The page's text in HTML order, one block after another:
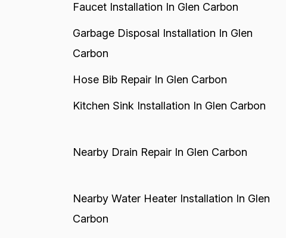
Faucet Installation In Glen Carbon
Garbage Disposal Installation In Glen
Carbon
Hose Bib Repair In Glen Carbon
Kitchen Sink Installation In Glen Carbon
Nearby Drain Repair In Glen Carbon
Nearby Water Heater Installation In Glen
Carbon